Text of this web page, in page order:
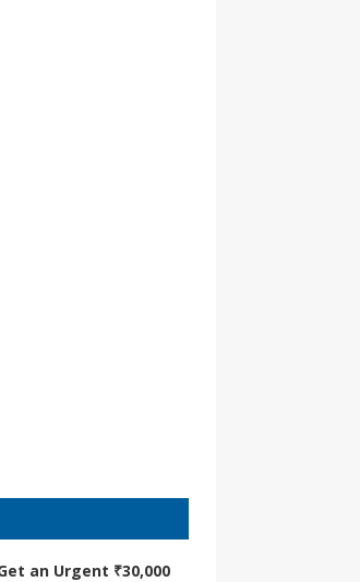
an Urgent ₹30,000